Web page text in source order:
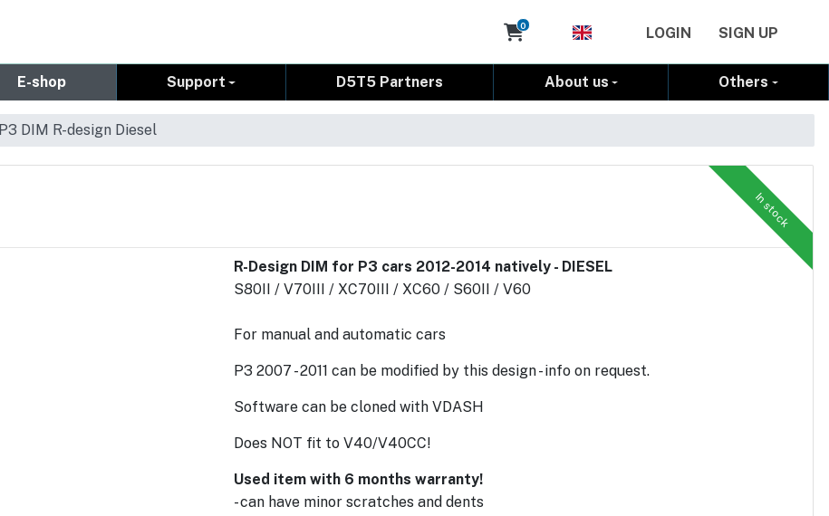
Cart
0 LOGIN SIGN UP
E-shop Support D5T5 Partners About us Others
P3 DIM R-design Diesel
In stock
R-Design DIM for P3 cars 2012-2014 natively - DIESEL
S80II / V70III / XC70III / XC60 / S60II / V60
For manual and automatic cars
P3 2007 - 2011 can be modified by this design - info on request.
Software can be cloned with VDASH
Does NOT fit to V40/V40CC!
Used item with 6 months warranty!
- can have minor scratches and dents